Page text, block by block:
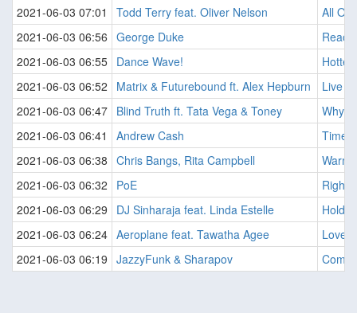
2021-06-03 07:01
Todd Terry feat. Oliver Nelson
All Of
2021-06-03 06:56 George Duke
2021-06-03 06:55 Dance Wave!
2021-06-03 06:52
Matrix & Futurebound ft. Alex Hepburn
Live
2021-06-03 06:47 Blind Truth ft. Tata Vega & Toney
Why
2021-06-03 06:41
Andrew Cash
Time
2021-06-03 06:38 Chris Bangs, Rita Campbell
Warm
2021-06-03 06:32
PoE
Right
2021-06-03 06:29
DJ Sinharaja feat. Linda Estelle
Hold
2021-06-03 06:24 Aeroplane feat. Tawatha Agee
Love
2021-06-03 06:19 JazzyFunk & Sharapov Come